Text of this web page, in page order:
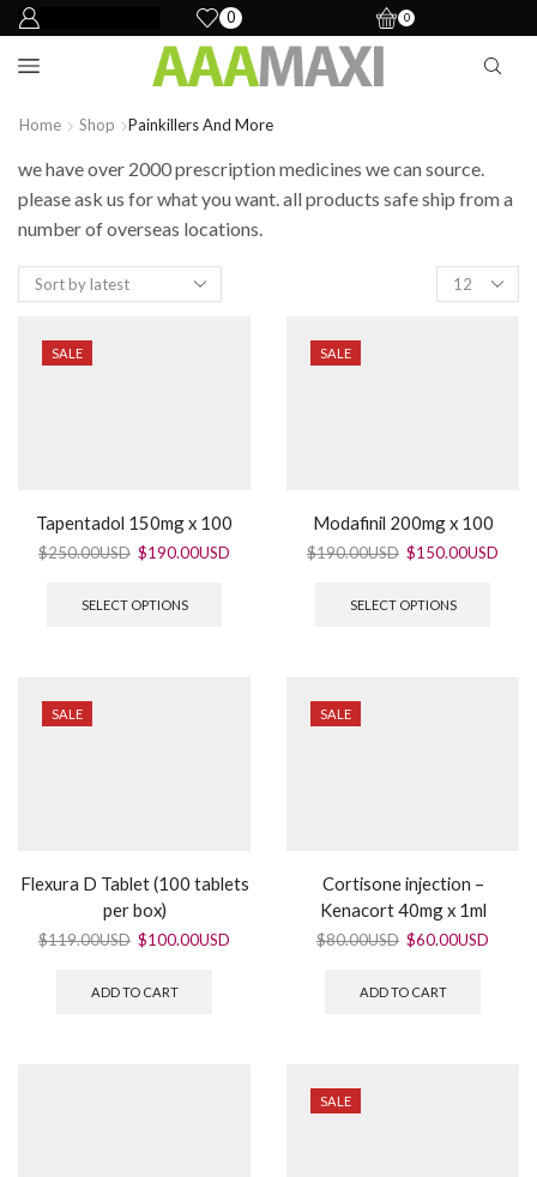
0 0
Home Shop Painkillers And More
we have over 2000 prescription medicines we can source.
please ask us for what you want. all products safe ship from a
number of overseas locations.
SALE
Tapentadol 150mg x 100
$250.00USD $190.00USD
SELECT OPTIONS
SALE
Modafinil 200mg x 100
$190.00USD $150.00USD
SELECT OPTIONS
SALE
Flexura D Tablet (100 tablets
per box)
$119.00USD $100.00USD
ADD TO CART
SALE
Cortisone injection –
Kenacort 40mg x 1ml
$80.00USD $60.00USD
ADD TO CART
SALE